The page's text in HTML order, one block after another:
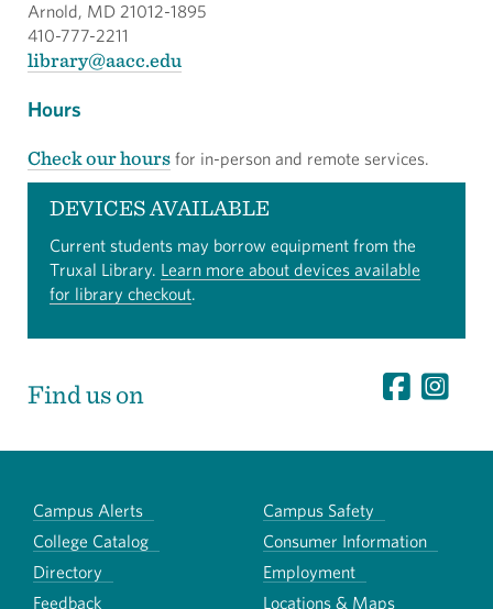
Arnold, MD 21012-1895
410-777-2211
library@aacc.edu
Hours
Check our hours for in-person and remote services.
DEVICES AVAILABLE
Current students may borrow equipment from the
Truxal Library. Learn more about devices available
for library checkout.
Find us on
Campus Alerts
Campus Safety
College Catalog
Consumer Information
Directory
Employment
Feedback
Locations & Maps